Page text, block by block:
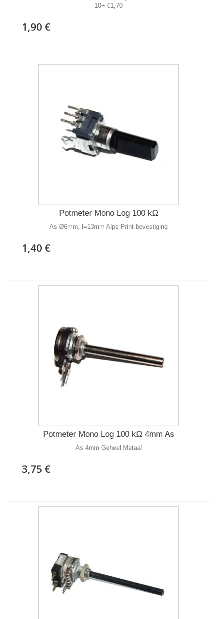
10+ €1,70
1,90 €
Potmeter Mono Log 100 kΩ
As Ø6mm, l=13mm Alps Print bevestiging
1,40 €
Potmeter Mono Log 100 kΩ 4mm As
As 4mm Geheel Metaal
3,75 €